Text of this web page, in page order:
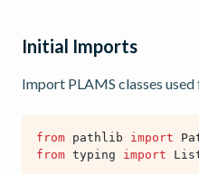
Initial Imports
Import PLAMS classes
from pathlib import
from typing import